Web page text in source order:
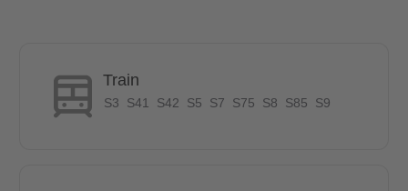
are set of table and stand lamps. The carpet in the middle adds
perfectly to the decor of this stylish room.
Train
S3 S41 S42 S5 S7 S75 S8 S85 S9